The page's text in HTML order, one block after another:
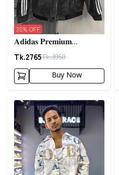
𝐀𝐝𝐢𝐝𝐚𝐬 𝐏𝐫𝐞𝐦𝐢𝐮𝐦
𝐂𝐨𝐫𝐝𝐮𝐫𝐨𝐲 𝐉𝐚𝐜𝐤𝐞𝐭- 𝐀𝐬𝐡
Tk.2765Tk.3950
30% OFF
Buy Now
Detail category